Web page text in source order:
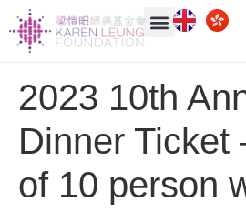
2023 10th
Dinner Ticket
of 10 person